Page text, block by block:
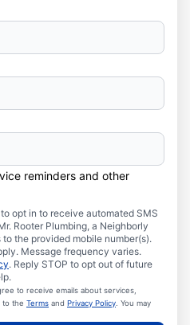
reminders and other
opt in to receive automated SMS
Rooter Plumbing, a Neighborly
the provided mobile number(s).
Message frequency varies.
. Reply STOP to opt out of future
to receive emails about services,
to the Terms and Privacy Policy . You may